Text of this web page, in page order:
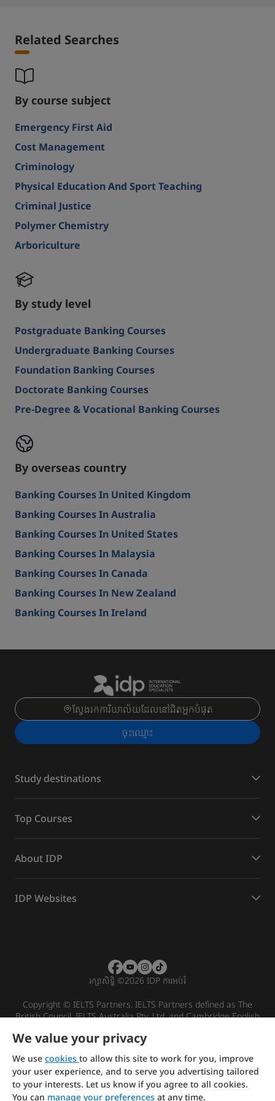
Related Searches
By course subject
Emergency First Aid
Cost Management
Criminology
Physical Education And Sport Teaching
Criminal Justice
Polymer Chemistry
Arboriculture
By study level
Postgraduate Banking Courses
Undergraduate Banking Courses
Foundation Banking Courses
Doctorate Banking Courses
Pre-Degree & Vocational Banking Courses
By overseas country
Banking Courses In United Kingdom
Banking Courses In Australia
Banking Courses In United States
Banking Courses In Malaysia
Banking Courses In Canada
Banking Courses In New Zealand
Banking Courses In Ireland
ស្វែងរកការិយាល័យដែលនៅជិតអ្នកបំផុត
ចុះ​ឈ្មោះ
Study destinations
Top Courses
About IDP
IDP Websites
រក្សាសិទ្ធិ ©2026 IDP ការអប់រំ
Copyright © IELTS Partners. IELTS Partners defined as The
British Council, IELTS Australia Pty. Ltd. and Cambridge English
We value your privacy
We use cookies to allow this site to work for you, improve
your user experience, and to serve you advertising tailored
to your interests. Let us know if you agree to all cookies.
You can manage your preferences at any time.